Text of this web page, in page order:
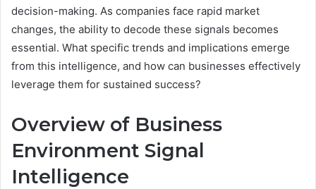
decision-making. As companies face rapid market
changes, the ability to decode these signals becomes
essential. What specific trends and implications emerge
from this intelligence, and how can businesses effectively
leverage them for sustained success?
Overview of Business
Environment Signal
Intelligence